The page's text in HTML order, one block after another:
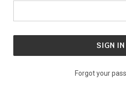
Forgot your